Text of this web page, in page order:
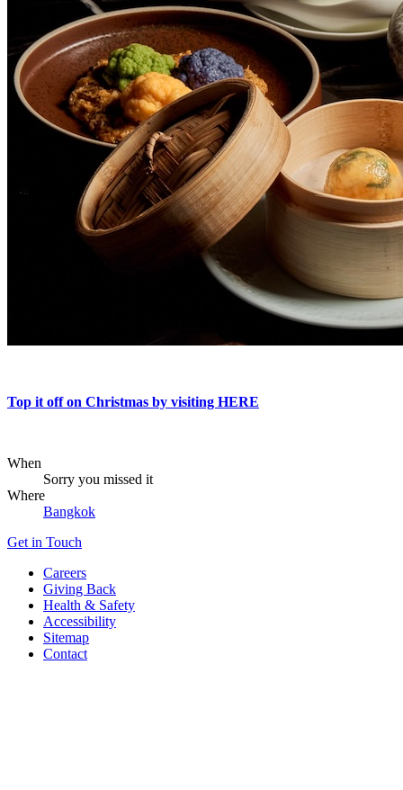
Top it off on Christmas by visiting HERE
When
Sorry you missed it
Where
Bangkok
Get in Touch
Careers
Giving Back
Health & Safety
Accessibility
Sitemap
Contact